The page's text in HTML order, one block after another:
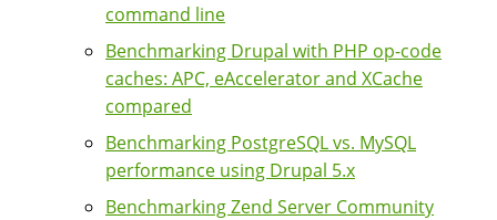
command line
Benchmarking Drupal with PHP op-code
caches: APC, eAccelerator and XCache
compared
Benchmarking PostgreSQL vs. MySQL
performance using Drupal 5.x
Benchmarking Zend Server Community